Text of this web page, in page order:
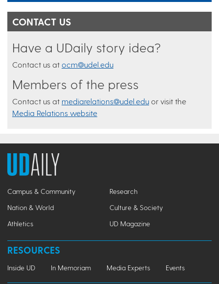
CONTACT US
Have a UDaily story idea?
Contact us at ocm@udel.edu
Members of the press
Contact us at mediarelations@udel.edu or visit the
Media Relations website
Campus & Community
Research
Nation & World
Culture & Society
Athletics
UD Magazine
RESOURCES
Inside UD In Memoriam Media Experts Events